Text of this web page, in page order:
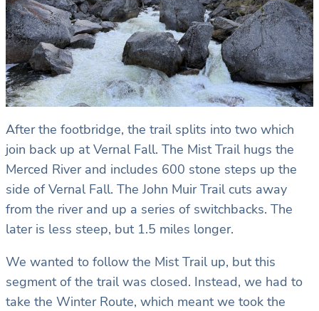
After the footbridge, the trail splits into two which
join back up at Vernal Fall. The Mist Trail hugs the
Merced River and includes 600 stone steps up the
side of Vernal Fall. The John Muir Trail cuts away
from the river and up a series of switchbacks. The
later is less steep, but 1.5 miles longer.
We wanted to follow the Mist Trail up, but this
segment of the trail was closed. Instead, we had to
take the Winter Route, which meant we took the